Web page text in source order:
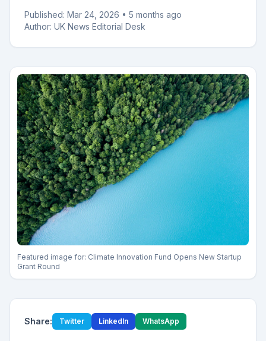
Published: Mar 24, 2026 • 5 months ago
Author: UK News Editorial Desk
Featured image for: Climate Innovation Fund Opens New Startup
Grant Round
Share: Twitter LinkedIn WhatsApp